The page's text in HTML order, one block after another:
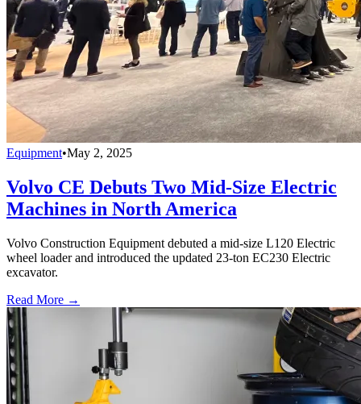
Equipment•May 2, 2025
Volvo CE Debuts Two Mid-Size Electric
Machines in North America
Volvo Construction Equipment debuted a mid-size L120 Electric
wheel loader and introduced the updated 23-ton EC230 Electric
excavator.
Read More →